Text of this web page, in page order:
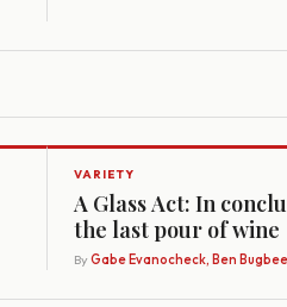
VARIETY
A Glass Act: In
the last pour of wine
By Gabe Evanocheck, Ben Bugbee